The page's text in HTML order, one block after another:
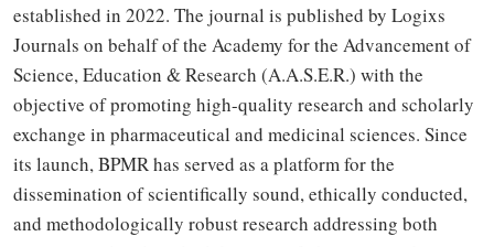
established in 2022. The journal is published by Logixs
Journals on behalf of the Academy for the Advancement of
Science, Education & Research (A.A.S.E.R.) with the
objective of promoting high-quality research and scholarly
exchange in pharmaceutical and medicinal sciences. Since
its launch, BPMR has served as a platform for the
dissemination of scientifically sound, ethically conducted,
and methodologically robust research addressing both